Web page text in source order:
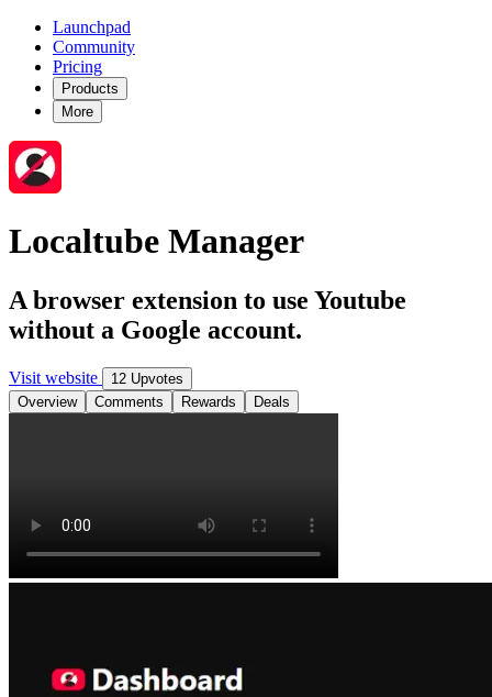
Launchpad
Community
Pricing
Products
More
Localtube Manager
A browser extension to use Youtube
without a Google account.
Visit website
12 Upvotes
Overview
Comments Rewards Deals